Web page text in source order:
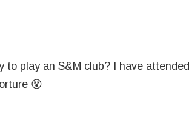
play an S&M club? I have attended
😵